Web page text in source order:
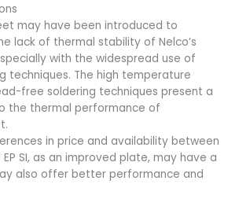
may have been introduced to
lack of thermal stability of Nelco’s
with the widespread use of
techniques. The high temperature
free soldering techniques present a
the thermal performance of
in price and availability between
SI, as an improved plate, may have a
also offer better performance and